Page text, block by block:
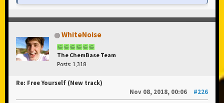
WhiteNoise
The ChemBase Team
Posts: 1,318
Re: Free Yourself (New track)
Nov 08, 2018, 00:06
#226